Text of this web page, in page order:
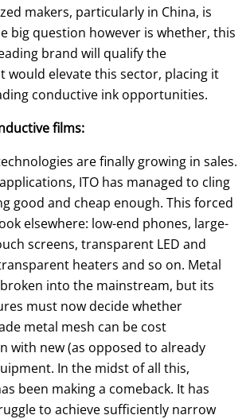
makers, particularly in China, is
big question however is whether, this
brand will qualify the
would elevate this sector, placing it
conductive ink opportunities.
films:
are finally growing in sales.
ITO has managed to cling
good and cheap enough. This forced
elsewhere: low-end phones, large-
screens, transparent LED and
heaters and so on. Metal
into the mainstream, but its
must now decide whether
metal mesh can be cost
with new (as opposed to already
In the midst of all this,
been making a comeback. It has
to achieve sufficiently narrow